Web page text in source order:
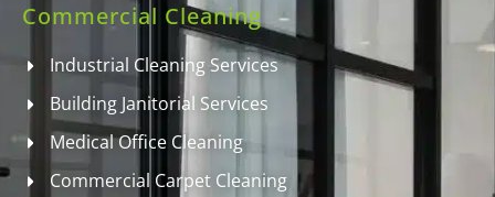
Commercial Cleaning
Industrial Cleaning Services
Building Janitorial Services
Medical Office Cleaning
Commercial Carpet Cleaning